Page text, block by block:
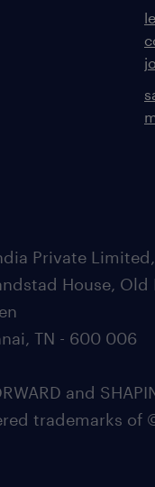
Private
House, Old
TN - 600 006
and
trademarks of